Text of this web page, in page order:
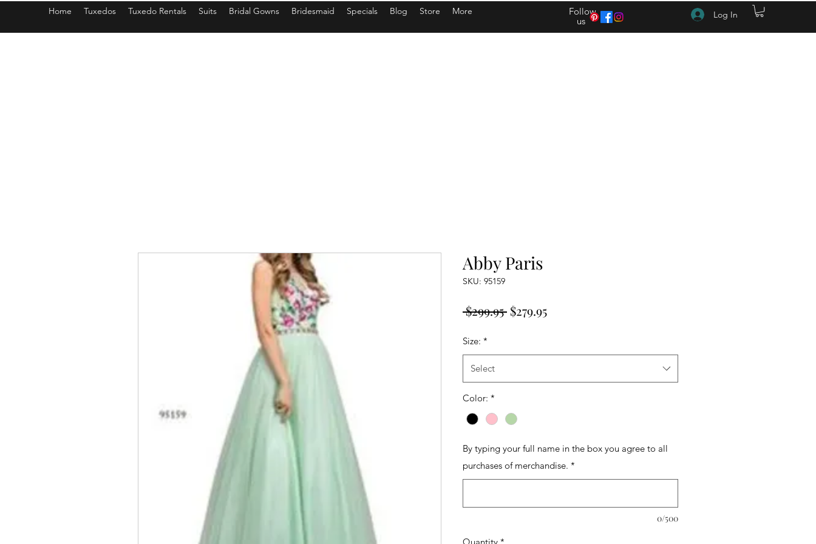
Home Tuxedos Tuxedo Rentals Suits Bridal Gowns Bridesmaid Specials Blog Store More
Follow
us
Log In
Abby Paris
SKU: 95159
$299.95 Regular
$279.95Sale
Size: *
Select
Color: *
By typing your full name in the box you agree to all
purchases of merchandise. *
0/500